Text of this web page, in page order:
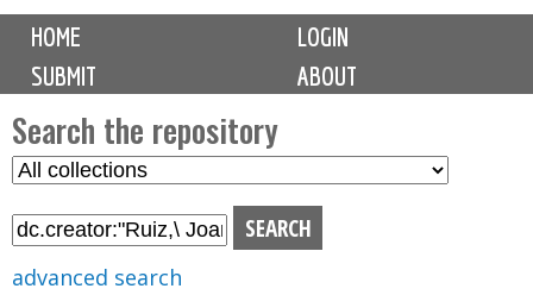
M
i
n
m
e
n
u
HOME
LOGIN
SUBMIT
ABOUT
Search the repository
S
l
advanced search